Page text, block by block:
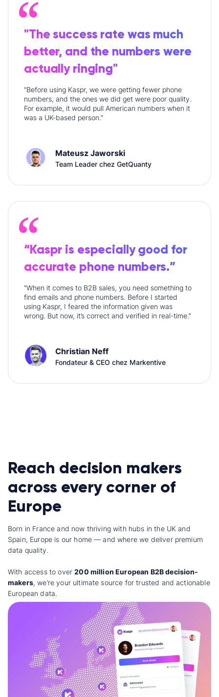
"The success rate was much
better, and the numbers were
actually ringing"
"Before using Kaspr, we were getting fewer phone
numbers, and the ones we did get were poor quality.
For example, it would pull American numbers when it
was a UK-based person.”
Mateusz Jaworski
Team Leader chez GetQuanty
“Kaspr is especially good for
accurate phone numbers.”
“When it comes to B2B sales, you need something to
find emails and phone numbers. Before I started
using Kaspr, I feared the information given was
wrong. But now, it’s correct and verified in real-time.”
Christian Neff
Fondateur & CEO chez Markentive
Reach decision makers
across every corner of
Europe
Born in France and now thriving with hubs in the UK and
Spain, Europe is our home — and where we deliver premium
data quality.
With access to over200 million European B2B decision-
makers, we’re your ultimate source for trusted and actionable
European data.